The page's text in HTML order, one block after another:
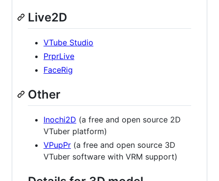
Live2D
VTube Studio
PrprLive
FaceRig
Other
Inochi2D (a free and open source 2D
VTuber platform)
VPupPr (a free and open source 3D
VTuber software with VRM support)